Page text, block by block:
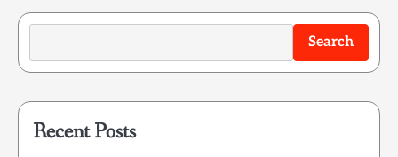
Search
Recent Posts